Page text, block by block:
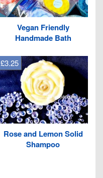
Vegan Friendly
Handmade Bath
£3.25
Rose and Lemon Solid
Shampoo